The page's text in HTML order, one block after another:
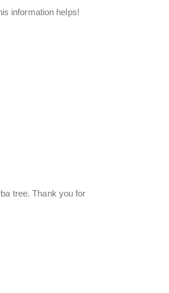
information helps!
tree. Thank you for